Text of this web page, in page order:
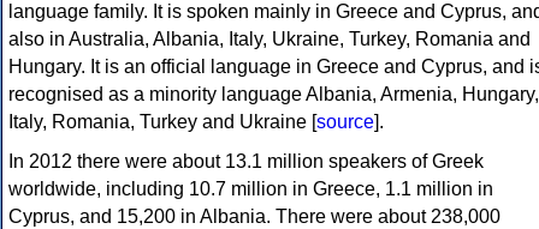
language family. It is spoken mainly in Greece and Cyprus,
also in Australia, Albania, Italy, Ukraine, Turkey, Romania and
Hungary. It is an official language in Greece and Cyprus, and
recognised as a minority language Albania, Armenia, Hungary,
Italy, Romania, Turkey and Ukraine [source].
In 2012 there were about 13.1 million speakers of Greek
worldwide, including 10.7 million in Greece, 1.1 million in
Cyprus, and 15,200 in Albania. There were about 238,000